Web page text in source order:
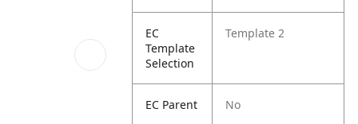
EC
Template
Selection
Template 2
EC Parent No